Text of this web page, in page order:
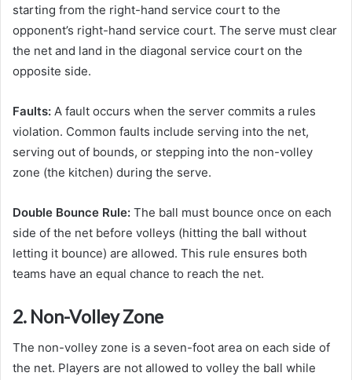
starting from the right-hand service court to the
opponent’s right-hand service court. The serve must clear
the net and land in the diagonal service court on the
opposite side.
Faults: A fault occurs when the server commits a rules
violation. Common faults include serving into the net,
serving out of bounds, or stepping into the non-volley
zone (the kitchen) during the serve.
Double Bounce Rule: The ball must bounce once on each
side of the net before volleys (hitting the ball without
letting it bounce) are allowed. This rule ensures both
teams have an equal chance to reach the net.
2. Non-Volley Zone
The non-volley zone is a seven-foot area on each side of
the net. Players are not allowed to volley the ball while